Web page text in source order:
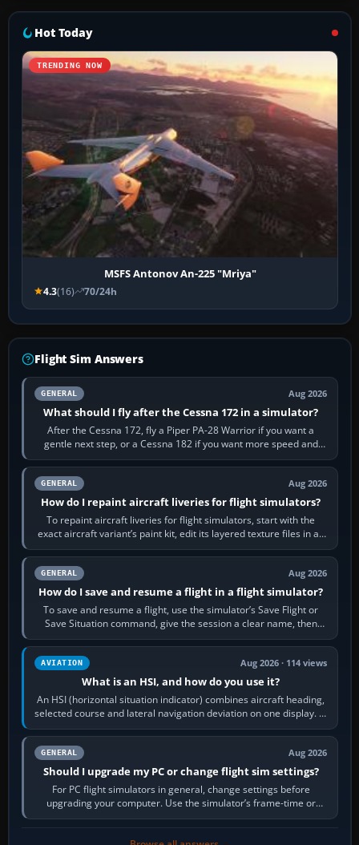
Hot Today
TRENDING NOW
MSFS Antonov An-225 "Mriya"
4.3(16) 70/24h
Flight Sim Answers
GENERAL Aug 2026
What should I fly after the Cessna 172 in a simulator?
After the Cessna 172, fly a Piper PA-28 Warrior if you want a
gentle next step, or a Cessna 182 if you want more speed and
systems work. Choose by…
GENERAL Aug 2026
How do I repaint aircraft liveries for flight simulators?
To repaint aircraft liveries for flight simulators, start with the
exact aircraft variant’s paint kit, edit its layered texture files in an
image…
GENERAL Aug 2026
How do I save and resume a flight in a flight simulator?
To save and resume a flight, use the simulator’s Save Flight or
Save Situation command, give the session a clear name, then
reload it from the Load…
AVIATION Aug 2026 · 114 views
What is an HSI, and how do you use it?
An HSI (horizontal situation indicator) combines aircraft heading,
selected course and lateral navigation deviation on one display. In
real-world…
GENERAL Aug 2026
Should I upgrade my PC or change flight sim settings?
For PC flight simulators in general, change settings before
upgrading your computer. Use the simulator’s frame-time or
developer overlay to identify…